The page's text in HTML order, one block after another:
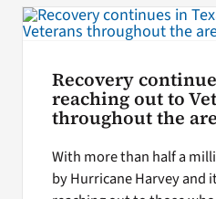
Recovery
reaching out to
throughout the
With more than half a
by Hurricane Harvey and